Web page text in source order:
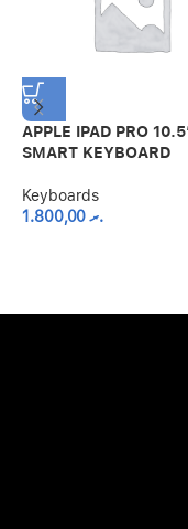
APPLE IPAD PRO
SMART KEYBOARD
Keyboards
.ރ1.800,00